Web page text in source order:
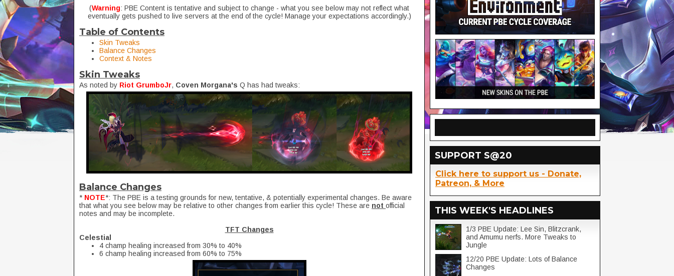
(Warning: PBE Content is tentative and subject to change - what you see below may not reflect what
eventually gets pushed to live servers at the end of the cycle! Manage your expectations accordingly.)
Table of Contents
Skin Tweaks
Balance Changes
Context & Notes
Skin Tweaks
As noted by Riot GrumboJr, Coven Morgana's Q has had tweaks:
Balance Changes
* NOTE*: The PBE is a testing grounds for new, tentative, & potentially experimental changes. Be aware
that what you see below may be relative to other changes from earlier this cycle! These are not official
notes and may be incomplete.
TFT Changes
Celestial
4 champ healing increased from 30% to 40%
6 champ healing increased from 60% to 75%
SUPPORT S@20
Click here to support us - Donate,
Patreon, & More
THIS WEEK'S HEADLINES
1/3 PBE Update: Lee Sin, Blitzcrank,
and Amumu nerfs. More Tweaks to
Jungle
12/20 PBE Update: Lots of Balance
Changes